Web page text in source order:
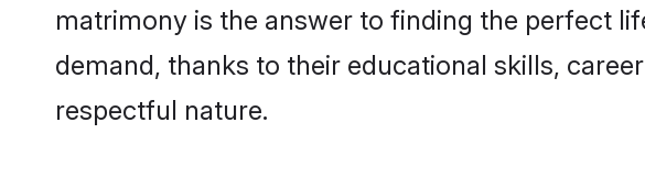
matrimony is the answer to finding the perfect
demand, thanks to their educational skills,
respectful nature.